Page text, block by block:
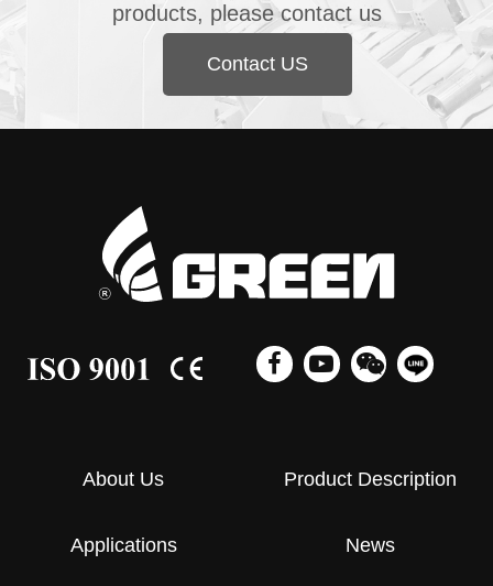
products, please contact us
Contact US
About Us Product Description
Applications News